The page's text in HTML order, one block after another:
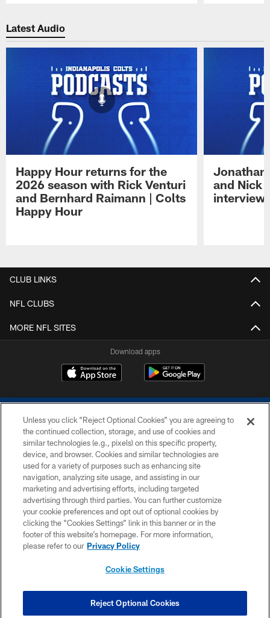
Latest Audio
Happy Hour returns for the
2026 season with Rick Venturi
and Bernhard Raimann | Colts
Happy Hour
Jonathan
and Nick
interview
CLUB LINKS
NFL CLUBS
MORE NFL SITES
Download apps
COPYRIGHT © 2026 COLTS, INC.
PRIVACY POLICY
ACCESSIBILITY
CONTACT US
SITE MAP
COOKIE SETTINGS
Unless you click “Reject Optional Cookies” you are agreeing to
the continued collection, storage, and use of cookies and
similar technologies (e.g., pixels) on this specific property,
device, and browser. Cookies and similar technologies are
used for a variety of purposes such as enhancing site
navigation, analyzing site usage, and assisting in our
marketing and advertising efforts, including targeted
advertising through third parties. You can further customize
your cookie preferences and opt out of optional cookies by
clicking the “Cookies Settings” link in this banner or in the
footer of this website’s homepage. For more information,
please refer to our Privacy Policy
Cookie Settings
Reject Optional Cookies